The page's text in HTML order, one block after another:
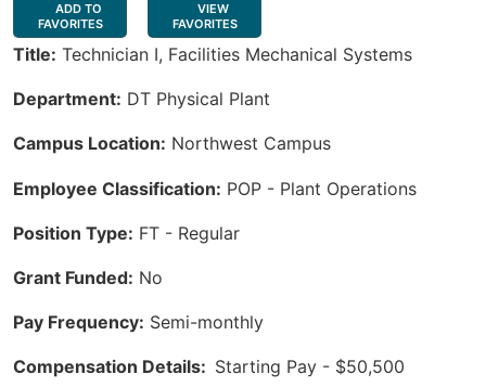
ADD TO
FAVORITES
VIEW
FAVORITES
Title: Technician I, Facilities Mechanical Systems
Department: DT Physical Plant
Campus Location: Northwest Campus
Employee Classification: POP - Plant Operations
Position Type: FT - Regular
Grant Funded: No
Pay Frequency: Semi-monthly
Compensation Details: Starting Pay - $50,500